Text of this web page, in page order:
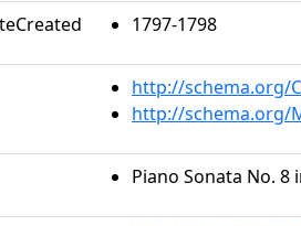
1797-1798
http://schema.org/
http://schema.org/
Piano Sonata No. 8